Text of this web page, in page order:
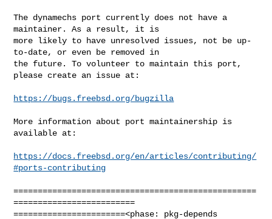
The dynamechs port currently does not have a
maintainer. As a result, it is
more likely to have unresolved issues, not be up-
to-date, or even be removed in
the future. To volunteer to maintain this port,
please create an issue at:
https://bugs.freebsd.org/bugzilla
More information about port maintainership is
available at:
https://docs.freebsd.org/en/articles/contributing/
#ports-contributing
==================================================
=========================
=======================<phase: pkg-depends